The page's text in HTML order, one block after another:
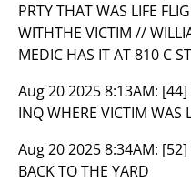
PRTY THAT WAS LIFE
WITHTHE VICTIM //
MEDIC HAS IT AT 810 C
Aug 20 2025 8:13AM: [44]
INQ WHERE VICTIM WAS
Aug 20 2025 8:34AM: [52]
BACK TO THE YARD